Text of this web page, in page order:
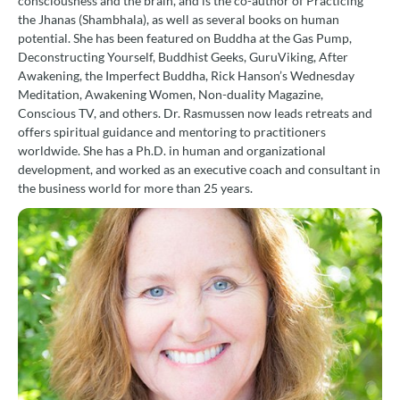
the Jhanas (Shambhala), as well as several books on human
potential. She has been featured on Buddha at the Gas Pump,
Deconstructing Yourself, Buddhist Geeks, GuruViking, After
Awakening, the Imperfect Buddha, Rick Hanson’s Wednesday
Meditation, Awakening Women, Non-duality Magazine,
Conscious TV, and others. Dr. Rasmussen now leads retreats and
offers spiritual guidance and mentoring to practitioners
worldwide. She has a Ph.D. in human and organizational
development, and worked as an executive coach and consultant in
the business world for more than 25 years.